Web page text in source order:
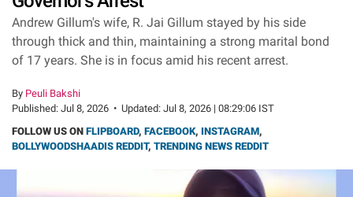
Andrew Gillum's wife, R. Jai Gillum stayed by his side
through thick and thin, maintaining a strong marital bond
of 17 years. She is in focus amid his recent arrest.
By Peuli Bakshi
Published: Jul 8, 2026 • Updated: Jul 8, 2026 | 08:29:06 IST
FOLLOW US ON FLIPBOARD, FACEBOOK, INSTAGRAM,
BOLLYWOODSHAADIS REDDIT, TRENDING NEWS REDDIT